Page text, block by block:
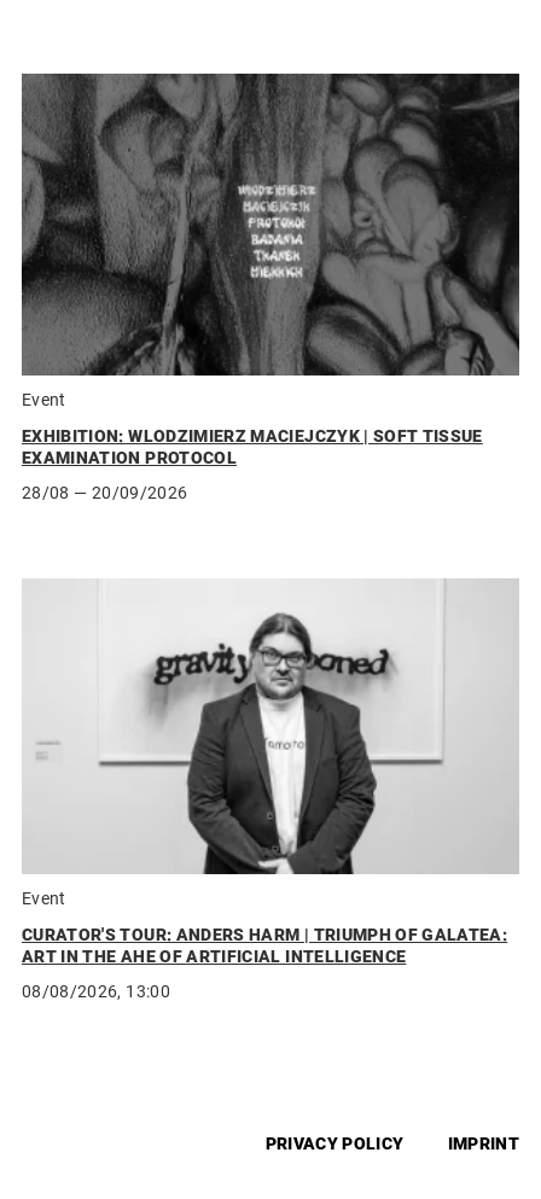
Event
EXHIBITION: WLODZIMIERZ MACIEJCZYK | SOFT TISSUE
EXAMINATION PROTOCOL
28/08 — 20/09/2026
Event
CURATOR'S TOUR: ANDERS HARM | TRIUMPH OF GALATEA:
ART IN THE AHE OF ARTIFICIAL INTELLIGENCE
08/08/2026, 13:00
PRIVACY POLICY IMPRINT